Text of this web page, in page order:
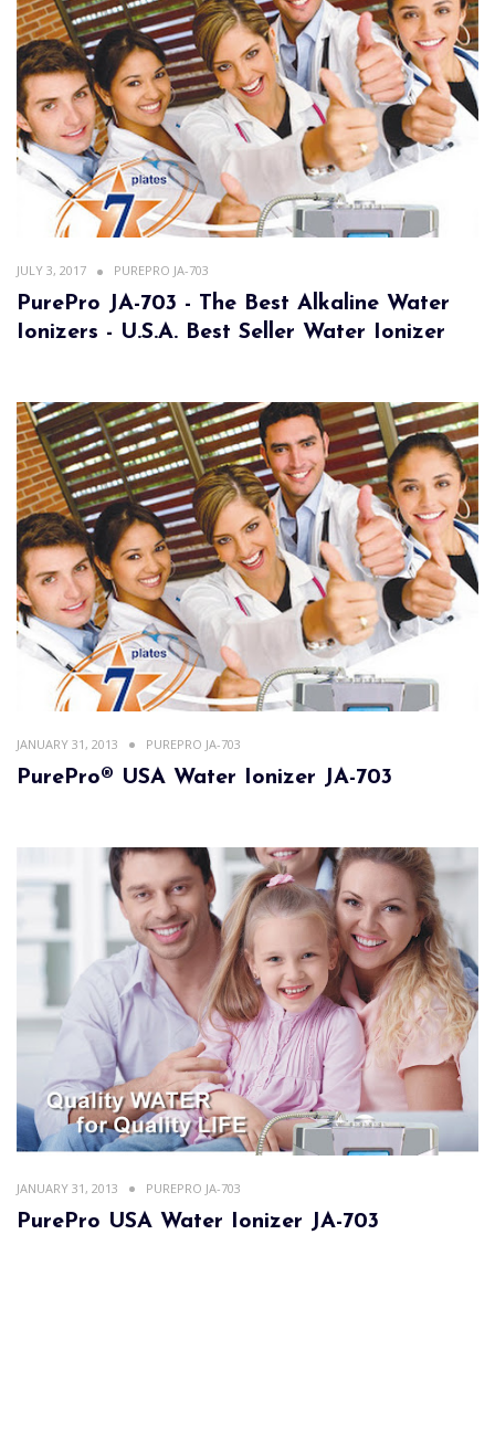
JULY 3, 2017 PUREPRO JA-703
PurePro JA-703 - The Best Alkaline Water
Ionizers - U.S.A. Best Seller Water Ionizer
JANUARY 31, 2013 PUREPRO JA-703
PurePro® USA Water Ionizer JA-703
JANUARY 31, 2013 PUREPRO JA-703
PurePro USA Water Ionizer JA-703